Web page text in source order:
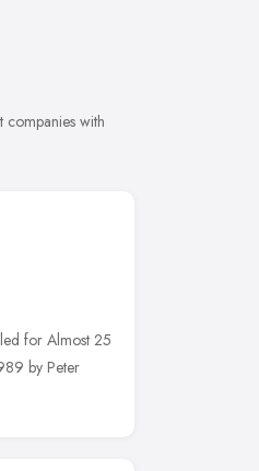
companies with
for Almost 25
by Peter